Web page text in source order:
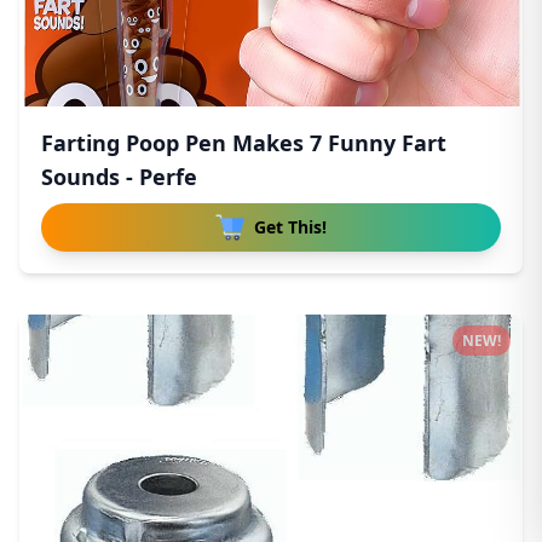
Farting Poop Pen Makes 7 Funny Fart
Sounds - Perfe
Get This!
NEW!